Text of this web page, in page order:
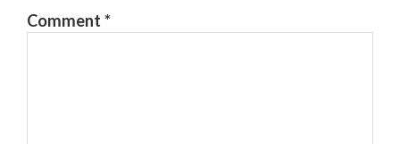
Comment *